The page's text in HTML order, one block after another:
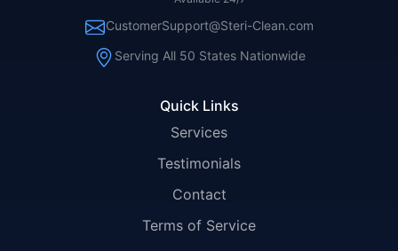
Quick Links
Services
Testimonials
Contact
Terms of Service
CustomerSupport@Steri-Clean.com
Serving All 50 States Nationwide